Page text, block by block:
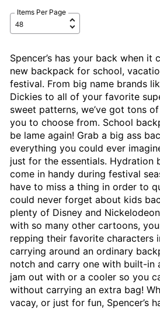
Items Per Page
Spencer’s has your back when it
new backpack for school,
festival. From big name brands
Dickies to all of your favorite
sweet patterns, we’ve got tons
you to choose from. School
be lame again! Grab a big ass
everything you could ever
just for the essentials. Hydration
come in handy during festival
have to miss a thing in order to
could never forget about kids
plenty of Disney and
with so many other cartoons,
repping their favorite characters
carrying around an ordinary
notch and carry one with built-in
jam out with or a cooler so you
without carrying an extra bag!
vacay, or just for fun, Spencer’s